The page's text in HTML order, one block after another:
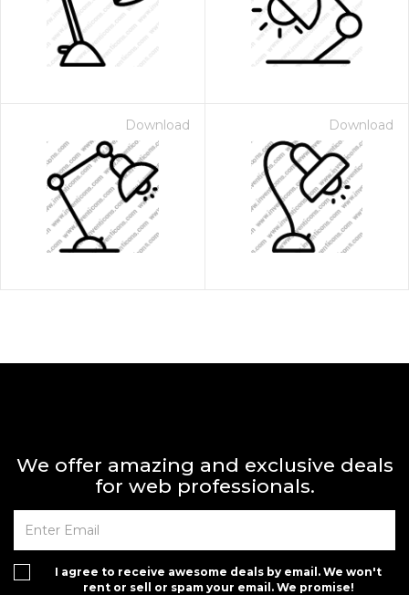
Download Download
We offer amazing and exclusive deals
for web professionals.
I agree to receive awesome deals by email. We won't
rent or sell or spam your email. We promise!